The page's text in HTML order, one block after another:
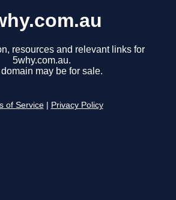
resources and relevant links for
5why.com.au.
may be for sale.
of Service Privacy Policy